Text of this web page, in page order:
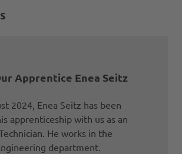
Apprentice Enea Seitz
2024, Enea Seitz has been
apprenticeship with us as an
He works in the
department.